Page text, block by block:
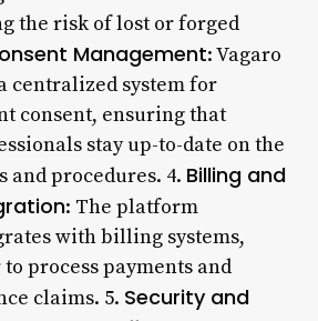
the risk of lost or forged
Management: Vagaro
centralized system for
consent, ensuring that
stay up-to-date on the
and procedures. 4. Billing and
: The platform
with billing systems,
process payments and
claims. 5. Security and